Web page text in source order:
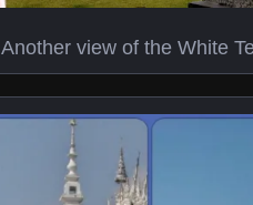
Another view of the White